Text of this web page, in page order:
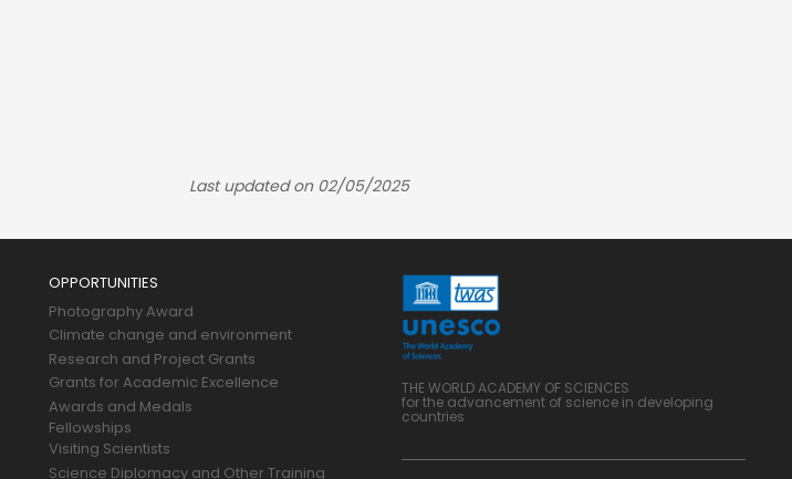
Last updated on 02/05/2025
OPPORTUNITIES
Photography Award
Climate change and environment
Research and Project Grants
Grants for Academic Excellence
Awards and Medals
Fellowships
Visiting Scientists
Science Diplomacy and Other Training
THE WORLD ACADEMY OF SCIENCES
for the advancement of science in developing
countries